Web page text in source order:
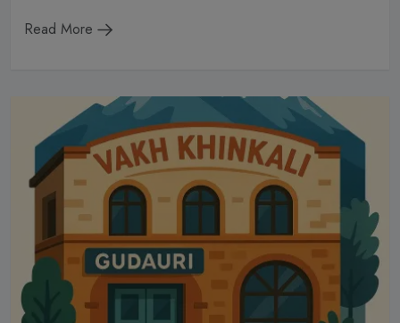
Read More